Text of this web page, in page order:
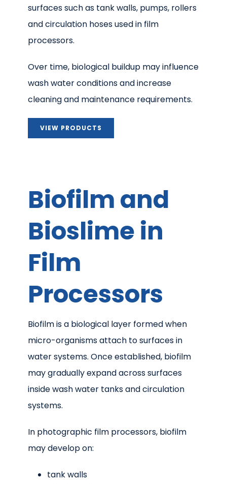
surfaces such as tank walls, pumps, rollers
and circulation hoses used in film
processors.
Over time, biological buildup may influence
wash water conditions and increase
cleaning and maintenance requirements.
VIEW PRODUCTS
Biofilm and
Bioslime in
Film
Processors
Biofilm is a biological layer formed when
micro-organisms attach to surfaces in
water systems. Once established, biofilm
may gradually expand across surfaces
inside wash water tanks and circulation
systems.
In photographic film processors, biofilm
may develop on:
tank walls